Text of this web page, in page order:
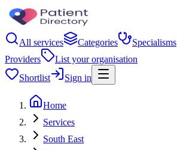
All services Categories Specialisms
Providers
List your organisation
Shortlist
Sign in
Home
Services
South East